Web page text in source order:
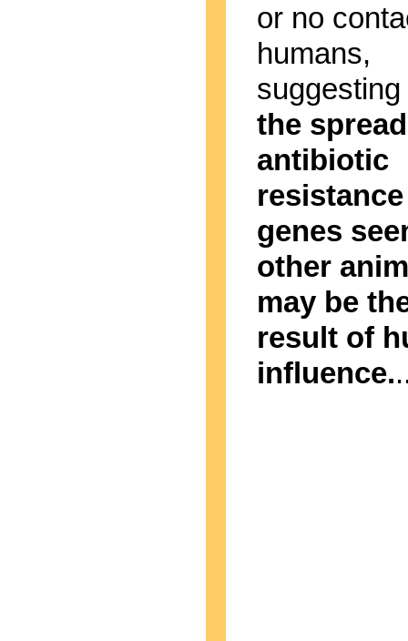
or no
humans,
suggesting
the
antibiotic
resistance
genes
other
may be
result of
influence.